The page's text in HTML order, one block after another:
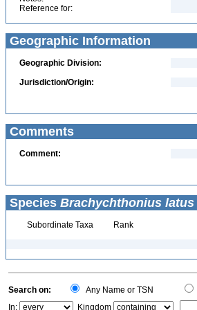
Reference for:
Geographic Information
Geographic Division:
Jurisdiction/Origin:
Comments
Comment:
Species Brachychthonius latus
Subordinate Taxa Rank
Search on: Any Name or TSN
In:
Kingdom